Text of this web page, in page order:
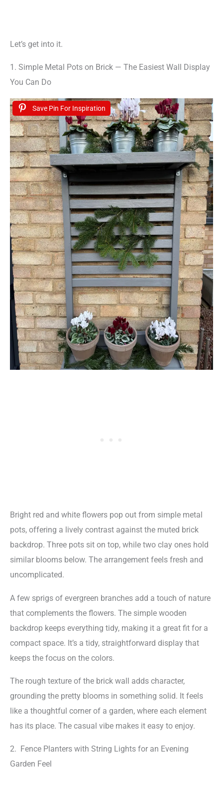
Let’s get into it.
1. Simple Metal Pots on Brick — The Easiest Wall Display
You Can Do
Save Pin For Inspiration
Bright red and white flowers pop out from simple metal
pots, offering a lively contrast against the muted brick
backdrop. Three pots sit on top, while two clay ones hold
similar blooms below. The arrangement feels fresh and
uncomplicated.
A few sprigs of evergreen branches add a touch of nature
that complements the flowers. The simple wooden
backdrop keeps everything tidy, making it a great fit for a
compact space. It’s a tidy, straightforward display that
keeps the focus on the colors.
The rough texture of the brick wall adds character,
grounding the pretty blooms in something solid. It feels
like a thoughtful corner of a garden, where each element
has its place. The casual vibe makes it easy to enjoy.
2. Fence Planters with String Lights for an Evening
Garden Feel